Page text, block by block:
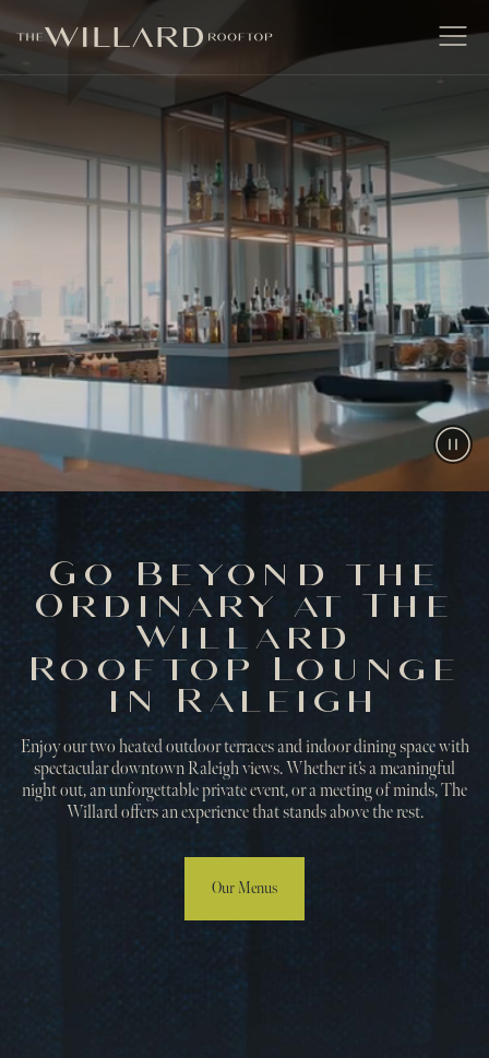
Open
Pause
Go Beyond the
Ordinary at The
Willard
Rooftop Lounge
in Raleigh
Enjoy our two heated outdoor terraces and indoor dining space with
spectacular downtown Raleigh views. Whether it’s a meaningful
night out, an unforgettable private event, or a meeting of minds, The
Willard offers an experience that stands above the rest.
Our Menus